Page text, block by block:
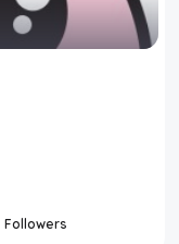
Followers